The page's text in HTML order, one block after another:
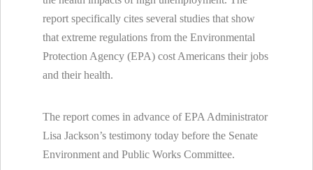
report specifically cites several studies that show
that extreme regulations from the Environmental
Protection Agency (EPA) cost Americans their jobs
and their health.
The report comes in advance of EPA Administrator
Lisa Jackson’s testimony today before the Senate
Environment and Public Works Committee.